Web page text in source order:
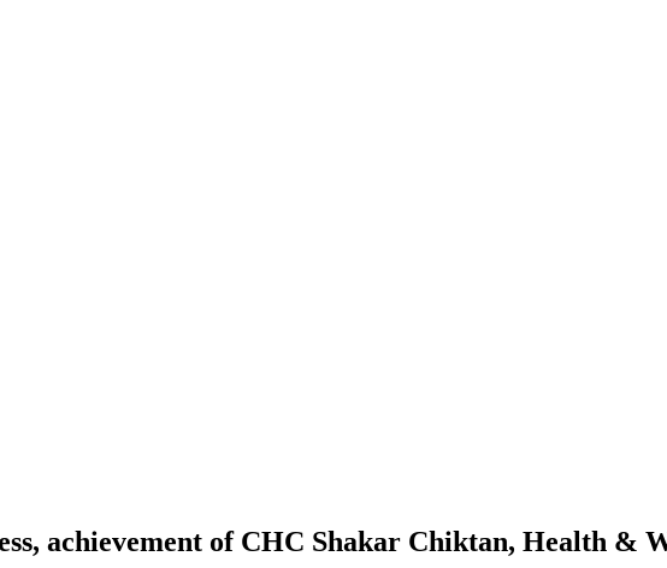
achievement of CHC Shakar Chiktan, Health &